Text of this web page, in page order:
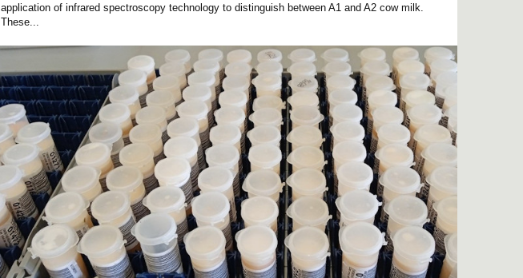
application of infrared spectroscopy technology to distinguish between A1 and A2 cow milk.
These...